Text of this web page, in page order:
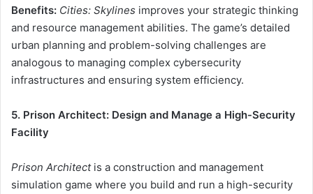
Benefits: Cities: Skylines improves your strategic thinking
and resource management abilities. The game’s detailed
urban planning and problem-solving challenges are
analogous to managing complex cybersecurity
infrastructures and ensuring system efficiency.
5. Prison Architect: Design and Manage a High-Security
Facility
Prison Architectis a construction and management
simulation game where you build and run a high-security